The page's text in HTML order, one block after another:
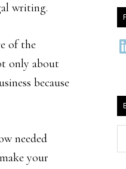
writing.
of the
only about
because
needed
your